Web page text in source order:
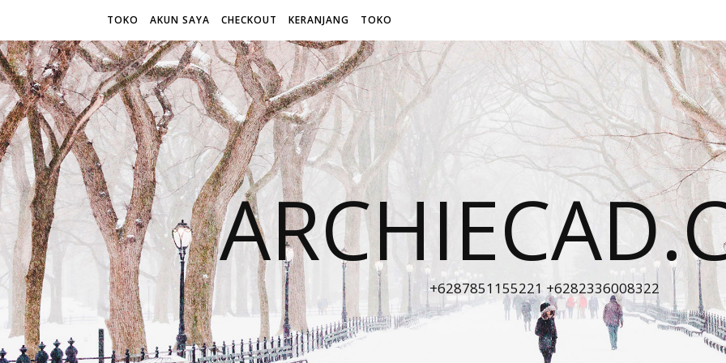
TOKO AKUN SAYA CHECKOUT KERANJANG TOKO
+6287851155221 +6282336008322